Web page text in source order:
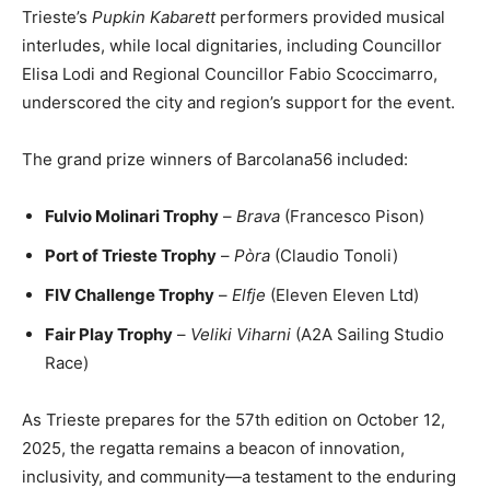
Trieste’s Pupkin Kabarettperformers provided musical
interludes, while local dignitaries, including Councillor
Elisa Lodi and Regional Councillor Fabio Scoccimarro,
underscored the city and region’s support for the event.
The grand prize winners of Barcolana56 included:
Fulvio Molinari Trophy – Brava (Francesco Pison)
Port of Trieste Trophy – Pòra (Claudio Tonoli)
FIV Challenge Trophy – Elfje (Eleven Eleven Ltd)
Fair Play Trophy – Veliki Viharni (A2A Sailing Studio
Race)
As Trieste prepares for the 57th edition on October 12,
2025, the regatta remains a beacon of innovation,
inclusivity, and community—a testament to the enduring